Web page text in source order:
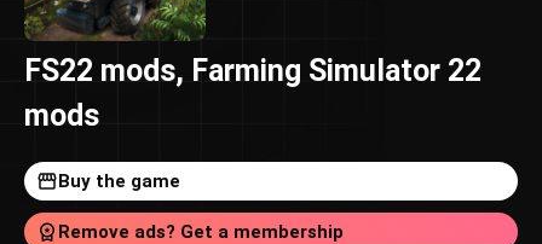
FS22 mods, Farming Simulator 22
mods
Buy the game
Remove ads? Get a membership